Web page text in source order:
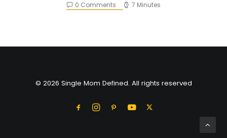
0 Comments 7 Minutes
© 2026 Single Mom Defined. All rights reserved